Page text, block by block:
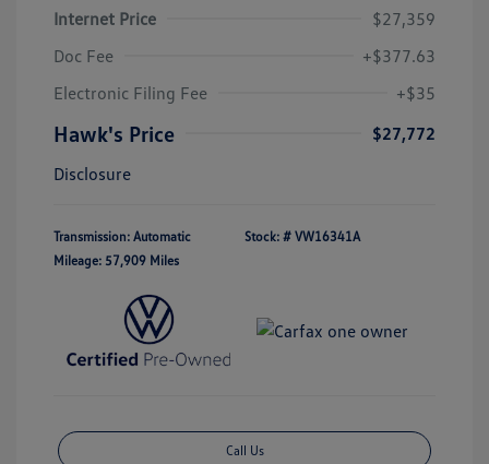
Internet Price
$27,359
Doc Fee
+$377.63
Electronic Filing Fee
+$35
Hawk's Price
$27,772
Disclosure
Transmission: Automatic
Mileage: 57,909 Miles
Stock: # VW16341A
Call Us